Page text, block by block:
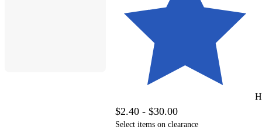
$2.40 - $30.00
Select items on clearance